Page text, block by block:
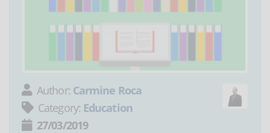
Author: Carmine Roca
Category: Education
27/03/2019